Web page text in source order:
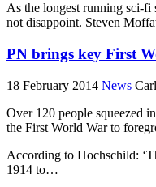
As the longest running sci-
not disappoint. Steven
PN brings key First
18 February 2014 News
Over 120 people squeezed
the First World War to
According to Hochschild:
1914 to…